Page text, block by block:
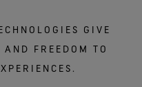
GIVE
FREEDOM TO